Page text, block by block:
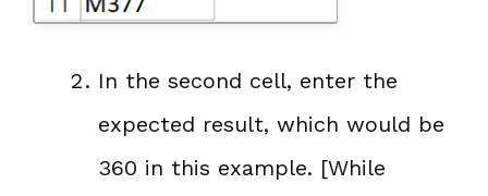
In the second cell, enter the
expected result, which would be
360 in this example. [While